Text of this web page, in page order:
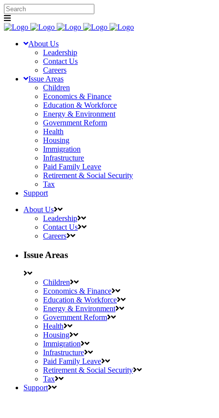
About Us
Leadership
Contact Us
Careers
Issue Areas
Children
Economics & Finance
Education & Workforce
Energy & Environment
Government Reform
Health
Housing
Immigration
Infrastructure
Paid Family Leave
Retirement & Social Security
Tax
Support
About Us
Leadership
Contact Us
Careers
Issue Areas
Children
Economics & Finance
Education & Workforce
Energy & Environment
Government Reform
Health
Housing
Immigration
Infrastructure
Paid Family Leave
Retirement & Social Security
Tax
Support